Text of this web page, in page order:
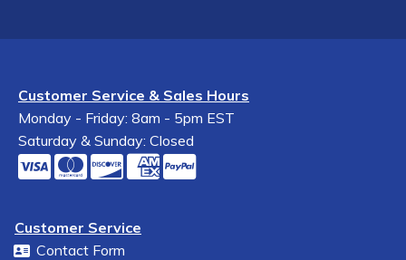
Customer Service & Sales Hours
Monday - Friday: 8am - 5pm EST
Saturday & Sunday: Closed
Customer Service
Contact Form